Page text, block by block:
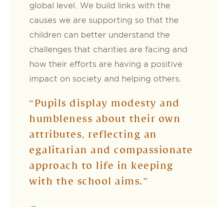
global level. We build links with the
causes we are supporting so that the
children can better understand the
challenges that charities are facing and
how their efforts are having a positive
impact on society and helping others.
“Pupils display modesty and
humbleness about their own
attributes, reflecting an
egalitarian and compassionate
approach to life in keeping
with the school aims.”